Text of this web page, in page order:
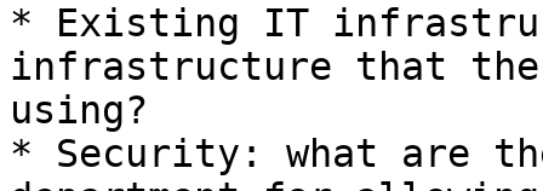
* Existing IT
infrastructure that the
using?
* Security: what are